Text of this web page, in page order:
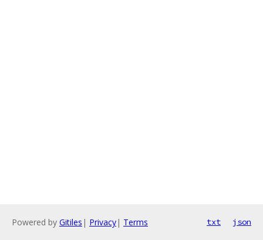
Powered by Gitiles | Privacy| Terms txt json